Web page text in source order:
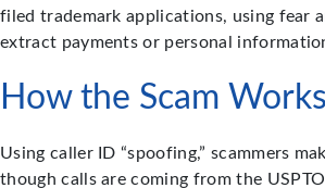
filed trademark applications, using fear
extract payments or personal
How the Scam Works
Using caller ID “spoofing,” scammers
though calls are coming from the